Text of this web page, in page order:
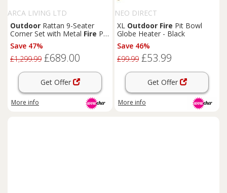
ARCA LIVING LTD
Outdoor Rattan 9-Seater
Corner Set with Metal Fire Pit
Table
Save 47%
£1,299.99 £689.00
Get Offer
More info
NEO DIRECT
XL Outdoor Fire Pit Bowl
Globe Heater - Black
Save 46%
£99.99 £53.99
Get Offer
More info